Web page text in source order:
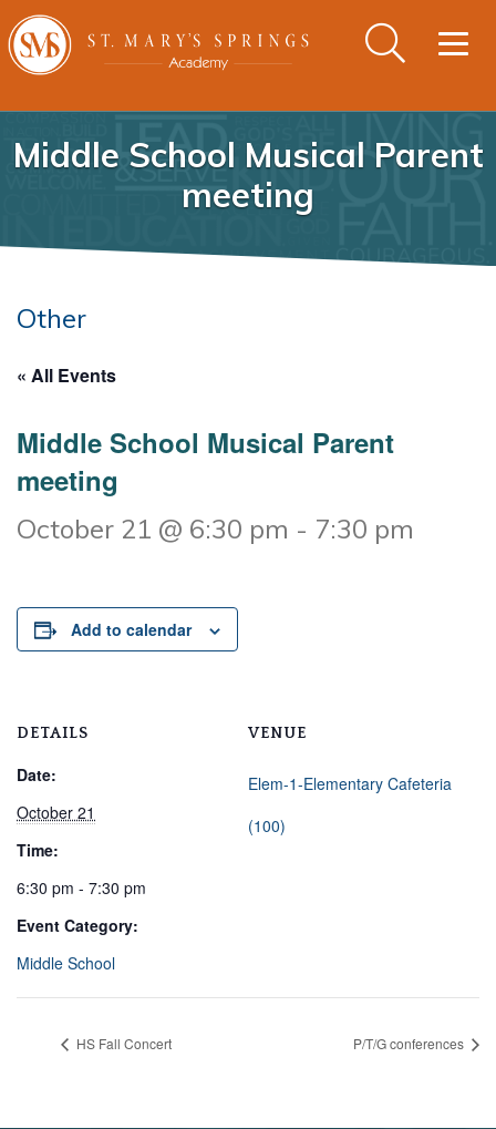
Middle School Musical Parent
meeting
Other
« All Events
Middle School Musical Parent
meeting
October 21 @ 6:30 pm - 7:30 pm
Add to calendar
DETAILS
Date:
October 21
Time:
6:30 pm - 7:30 pm
Event Category:
Middle School
VENUE
Elem-1-Elementary Cafeteria
(100)
HS Fall Concert P/T/G conferences